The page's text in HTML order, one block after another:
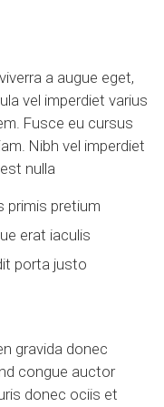
a augue eget,
vel imperdiet varius
Fusce eu cursus
Nibh vel imperdiet
nulla
primis pretium
erat iaculis
porta justo
gravida donec
congue auctor
donec ociis et